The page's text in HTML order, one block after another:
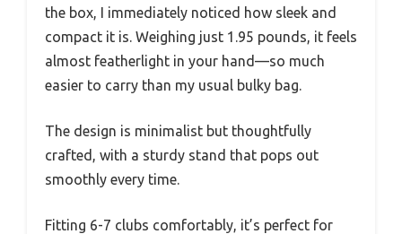
the box, I immediately noticed how sleek and
compact it is. Weighing just 1.95 pounds, it feels
almost featherlight in your hand—so much
easier to carry than my usual bulky bag.
The design is minimalist but thoughtfully
crafted, with a sturdy stand that pops out
smoothly every time.
Fitting 6-7 clubs comfortably, it’s perfect for